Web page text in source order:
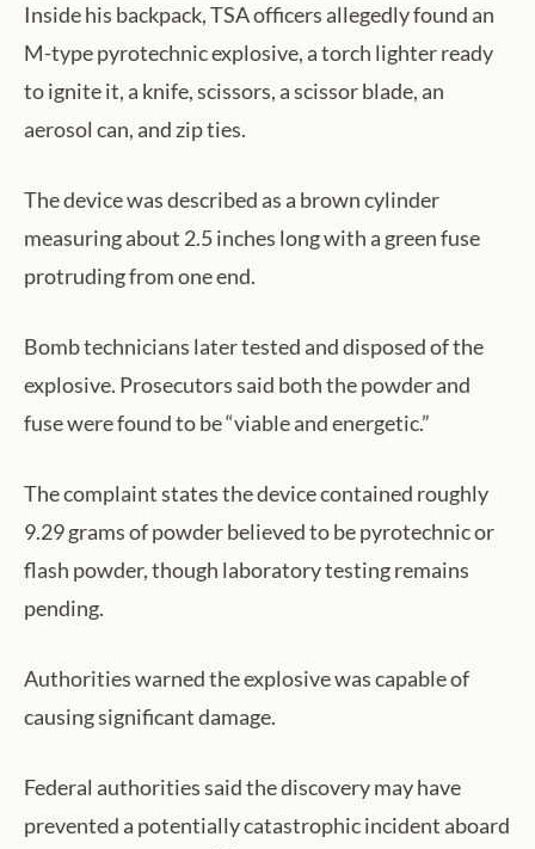
Inside his backpack, TSA officers allegedly found an
M-type pyrotechnic explosive, a torch lighter ready
to ignite it, a knife, scissors, a scissor blade, an
aerosol can, and zip ties.
The device was described as a brown cylinder
measuring about 2.5 inches long with a green fuse
protruding from one end.
Bomb technicians later tested and disposed of the
explosive. Prosecutors said both the powder and
fuse were found to be “viable and energetic.”
The complaint states the device contained roughly
9.29 grams of powder believed to be pyrotechnic or
flash powder, though laboratory testing remains
pending.
Authorities warned the explosive was capable of
causing significant damage.
Federal authorities said the discovery may have
prevented a potentially catastrophic incident aboard